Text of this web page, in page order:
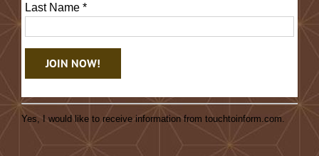
Last Name *
Constant
Contact
Please
Yes, I would like to receive information from touchtoinform.com.